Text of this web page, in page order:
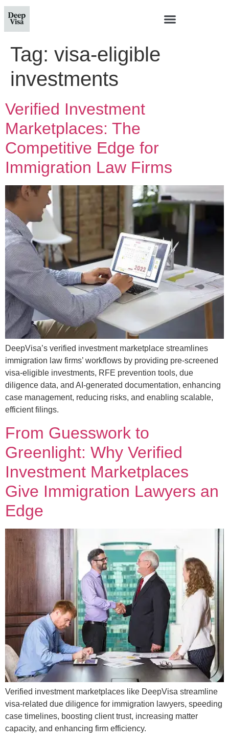
Tag: visa-eligible
investments
Verified Investment
Marketplaces: The
Competitive Edge for
Immigration Law Firms
DeepVisa’s verified investment marketplace streamlines
immigration law firms’ workflows by providing pre-screened
visa-eligible investments, RFE prevention tools, due
diligence data, and AI-generated documentation, enhancing
case management, reducing risks, and enabling scalable,
efficient filings.
From Guesswork to
Greenlight: Why Verified
Investment Marketplaces
Give Immigration Lawyers an
Edge
Verified investment marketplaces like DeepVisa streamline
visa-related due diligence for immigration lawyers, speeding
case timelines, boosting client trust, increasing matter
capacity, and enhancing firm efficiency.